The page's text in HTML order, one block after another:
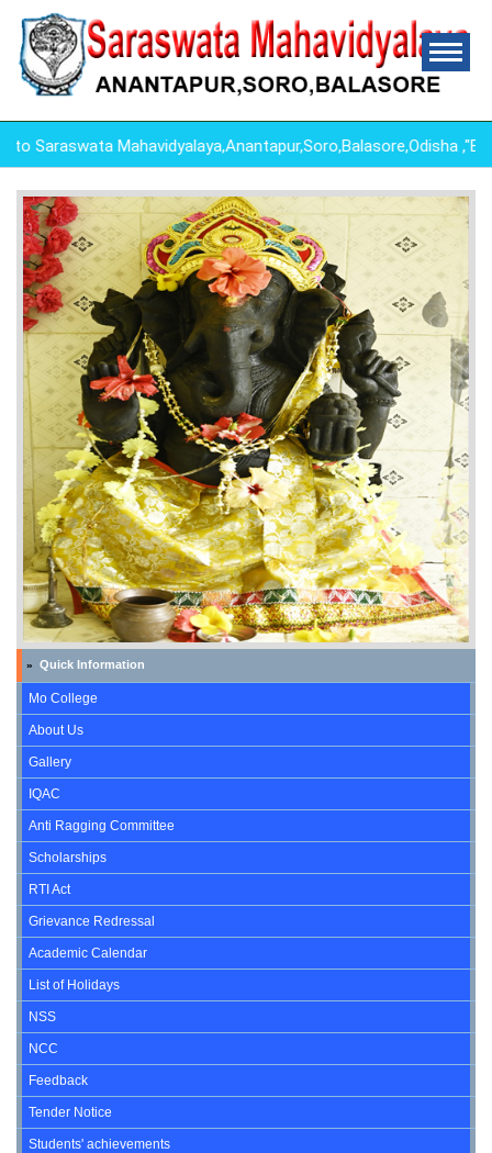
Mahavidyalaya,Anantapur,Soro,Balasore,Odisha
» Quick Information
Mo College
About Us
Gallery
IQAC
Anti Ragging Committee
Scholarships
RTI Act
Grievance Redressal
Academic Calendar
List of Holidays
NSS
NCC
Feedback
Tender Notice
Students' achievements